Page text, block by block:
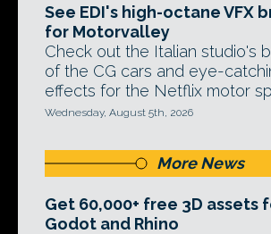
See EDI's high-octane VFX
for Motorvalley
Check out the Italian studio's
of the CG cars and eye-
effects for the Netflix motor
Wednesday, August 5th, 2026
More News
Get 60,000+ free 3D assets
Godot and Rhino